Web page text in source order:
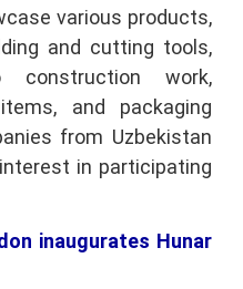
various products,
and cutting tools,
work,
and packaging
from Uzbekistan
in participating
inaugurates Hunar